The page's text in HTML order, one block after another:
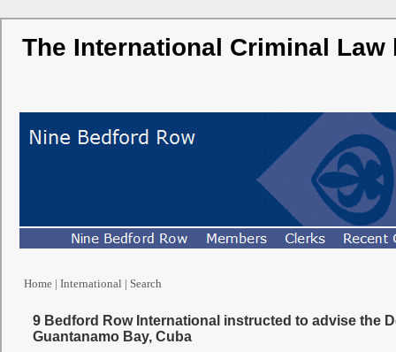
The International Criminal Law
Home | International | Search
9 Bedford Row International instructed to advise the
Guantanamo Bay, Cuba